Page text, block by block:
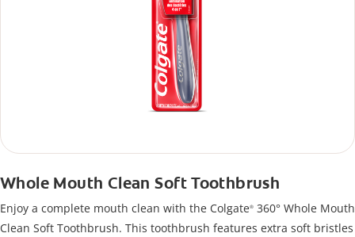
Whole Mouth Clean Soft Toothbrush
Enjoy a complete mouth clean with the Colgate® 360° Whole Mouth
Clean Soft Toothbrush. This toothbrush features extra soft bristles